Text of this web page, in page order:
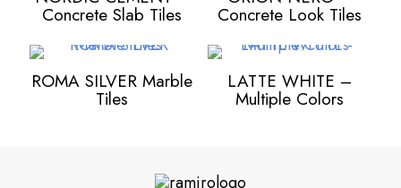
Concrete Slab Tiles Concrete Look Tiles
ROMA SILVER Marble
Tiles
LATTE WHITE –
Multiple Colors